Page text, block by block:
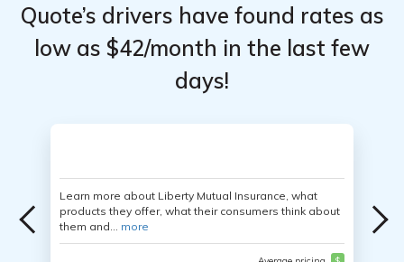
Quote’s drivers have found rates as
low as $42/month in the last few
days!
Learn more about Liberty Mutual Insurance, what
products they offer, what their consumers think about
them and... more